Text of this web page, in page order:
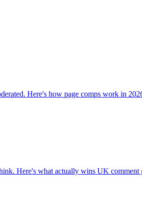
Here's how page comps work in
Here's what actually wins UK